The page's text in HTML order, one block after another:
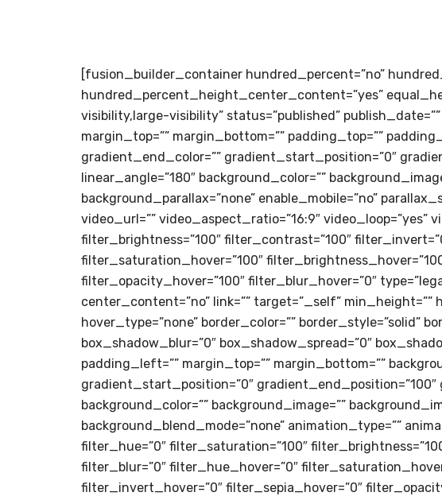
[fusion_builder_container hundred_percent=”no”
hundred_percent_height_center_content=”yes”
visibility,large-visibility” status=”published” publish_date=””
margin_top=”” margin_bottom=”” padding_top=””
gradient_end_color=”” gradient_start_position=”0″
linear_angle=”180″ background_color=””
background_parallax=”none” enable_mobile=”no”
video_url=”” video_aspect_ratio=”16:9″ video_loop=”yes”
filter_brightness=”100″ filter_contrast=”100″
filter_saturation_hover=”100″
filter_opacity_hover=”100″ filter_blur_hover=”0″
center_content=”no” link=”” target=”_self”
hover_type=”none” border_color=”” border_style=”solid”
box_shadow_blur=”0″ box_shadow_spread=”0″
padding_left=”” margin_top=”” margin_bottom=””
gradient_start_position=”0″
background_color=”” background_image=””
background_blend_mode=”none” animation_type=””
filter_hue=”0″ filter_saturation=”100″
filter_blur=”0″ filter_hue_hover=”0″
filter_invert_hover=”0″ filter_sepia_hover=”0″